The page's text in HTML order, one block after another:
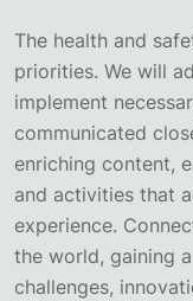
The health and
priorities. We will
implement
communicated
enriching content,
and activities that
experience.
the world, gaining
challenges,